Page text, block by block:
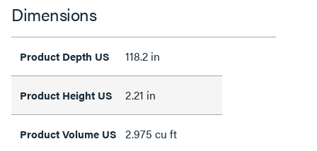
Dimensions
Product Depth US 118.2 in
Product Height US 2.21 in
Product Volume US 2.975 cu ft